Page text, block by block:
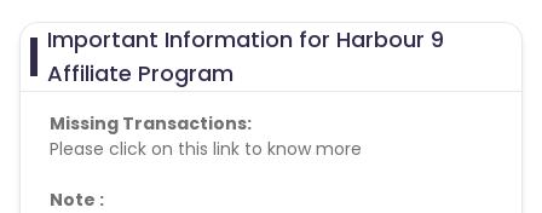
Important Information for Harbour 9
Affiliate Program
Missing Transactions:
Please click on this link to know more
Note :